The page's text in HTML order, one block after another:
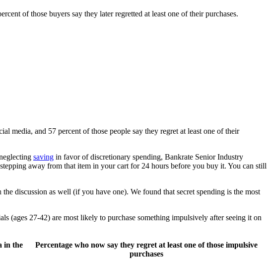
of those buyers say they later regretted at least one of their purchases.
media, and 57 percent of those people say they regret at least one of their
saving in favor of discretionary spending, Bankrate Senior Industry
away from that item in your cart for 24 hours before you buy it. You can still
discussion as well (if you have one). We found that secret spending is the most
(ages 27-42) are most likely to purchase something impulsively after seeing it on
in the
Percentage who now say they regret at least one of those impulsive
purchases